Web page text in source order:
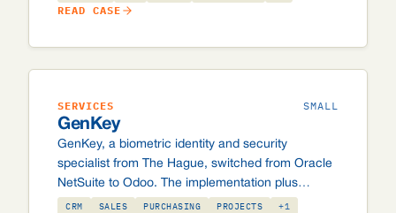
system.
READ CASE
SERVICES SMALL
GenKey
GenKey, a biometric identity and security
specialist from The Hague, switched from Oracle
NetSuite to Odoo. The implementation plus
licence in the first year stayed below what they
CRM SALES PURCHASING PROJECTS +1